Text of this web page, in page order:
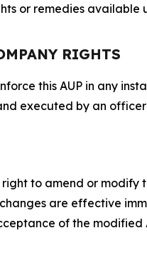
or remedies
RIGHTS
this AUP in any
executed by an
to amend or modify
are effective
of the modified